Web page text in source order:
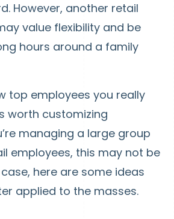
However, another retail
value flexibility and be
hours around a family
top employees you really
worth customizing
managing a large group
employees, this may not be
here are some ideas
applied to the masses.